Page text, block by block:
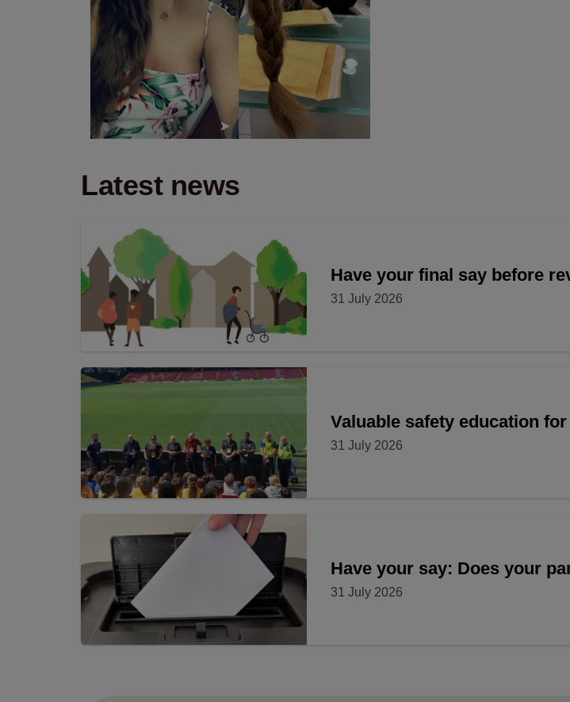
Latest news
Have your final say before
31 July 2026
Valuable safety education
31 July 2026
Have your say: Does your
31 July 2026